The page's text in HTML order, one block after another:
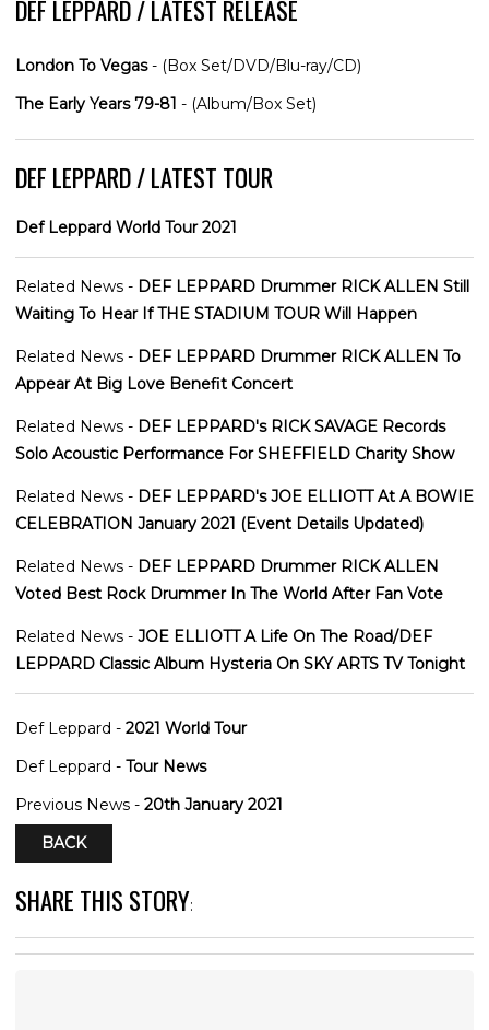
DEF LEPPARD / LATEST RELEASE
London To Vegas- (Box Set/DVD/Blu-ray/CD)
The Early Years 79-81 - (Album/Box Set)
DEF LEPPARD / LATEST TOUR
Def Leppard World Tour 2021
Related News - DEF LEPPARD Drummer RICK ALLEN Still
Waiting To Hear If THE STADIUM TOUR Will Happen
Related News - DEF LEPPARD Drummer RICK ALLEN To
Appear At Big Love Benefit Concert
Related News - DEF LEPPARD's RICK SAVAGE Records
Solo Acoustic Performance For SHEFFIELD Charity Show
Related News - DEF LEPPARD's JOE ELLIOTT At A BOWIE
CELEBRATION January 2021 (Event Details Updated)
Related News - DEF LEPPARD Drummer RICK ALLEN
Voted Best Rock Drummer In The World After Fan Vote
Related News - JOE ELLIOTT A Life On The Road/DEF
LEPPARD Classic Album Hysteria On SKY ARTS TV Tonight
Def Leppard - 2021 World Tour
Def Leppard - Tour News
Previous News - 20th January 2021
BACK
SHARE THIS STORY: